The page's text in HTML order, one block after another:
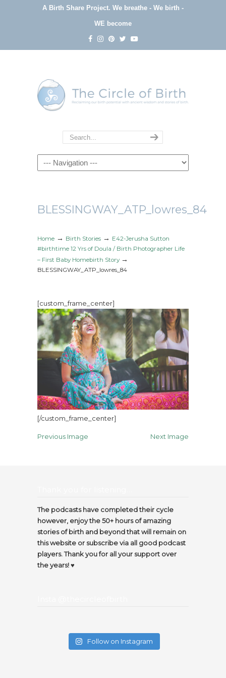
A Birth Share Project. We breathe - We birth -
WE become
Navigation
BLESSINGWAY_ATP_lowres_84
Home → Birth Stories → E42-Jerusha Sutton
#birthtime 12 Yrs of Doula / Birth Photographer Life
– First Baby Homebirth Story →
BLESSINGWAY_ATP_lowres_84
[custom_frame_center]
[/custom_frame_center]
Previous Image Next Image
The podcasts have completed their cycle
however, enjoy the 50+ hours of amazing
stories of birth and beyond that will remain on
this website or subscribe via all good podcast
players. Thank you for all your support over
the years! ♥️
Follow on Instagram